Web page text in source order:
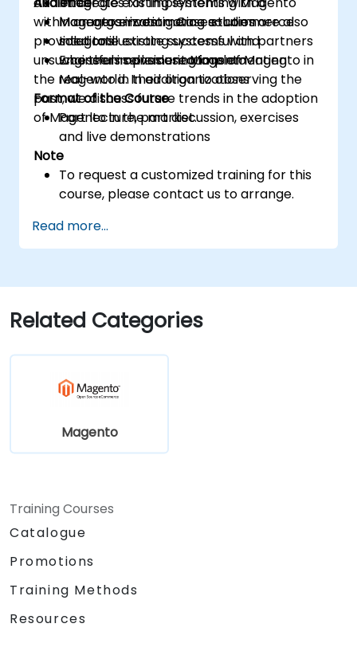
within an organization. Case studies are also
provided to illustrate successful and
unsuccessful implementations of Magento in
the real-world. In addition to observing the
past, we discuss future trends in the adoption
of Magento in the market.
Magento e-commerce solution
Integrate existing systems with partners
who themselves use Magento
Managers investigating e-commerce
solutions
Engineers considering implementing
Magento in their organizations
Format of the Course
Part lecture, part discussion, exercises
and live demonstrations
Note
To request a customized training for this
course, please contact us to arrange.
Read more...
Related Categories
Magento
Training Courses
Catalogue
Promotions
Training Methods
Resources